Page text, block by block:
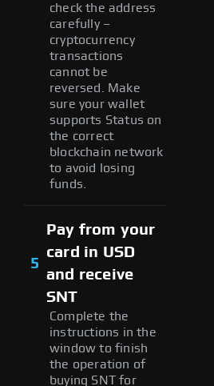
check the address
carefully –
cryptocurrency
transactions
cannot be
reversed. Make
sure your wallet
supports Status on
the correct
blockchain network
to avoid losing
funds.
5
Pay from your
card in USD
and receive
SNT
Complete the
instructions in the
window to finish
the operation of
buying SNT for